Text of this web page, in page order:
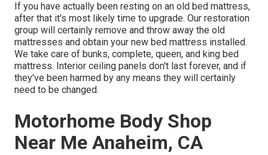
If you have actually been resting on an old bed mattress,
after that it's most likely time to upgrade. Our restoration
group will certainly remove and throw away the old
mattresses and obtain your new bed mattress installed.
We take care of bunks, complete, queen, and king bed
mattress. Interior ceiling panels don't last forever, and if
they've been harmed by any means they will certainly
need to be changed.
Motorhome Body Shop
Near Me Anaheim, CA